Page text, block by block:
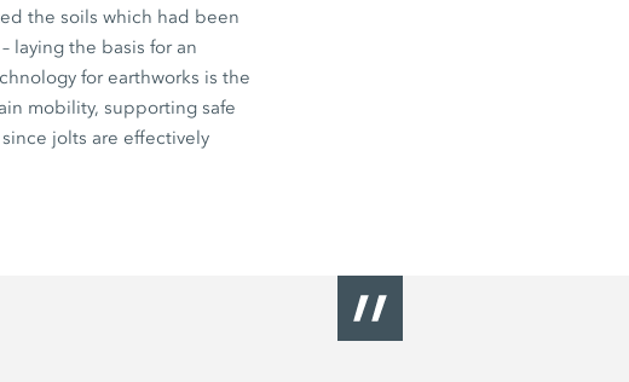
the soils which had been
laying the basis for an
for earthworks is the
mobility, supporting safe
jolts are effectively